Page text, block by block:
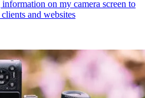
on my camera screen to
and websites